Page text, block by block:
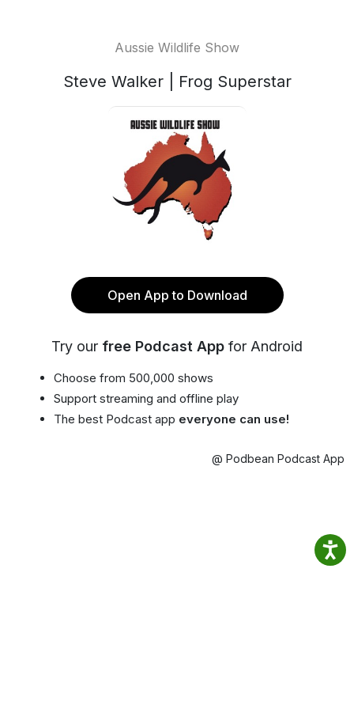
Aussie Wildlife Show
Steve Walker | Frog Superstar
Open App to Download
Try our free Podcast App for Android
Choose from 500,000 shows
Support streaming and offline play
The best Podcast app everyone can use!
@ Podbean Podcast App